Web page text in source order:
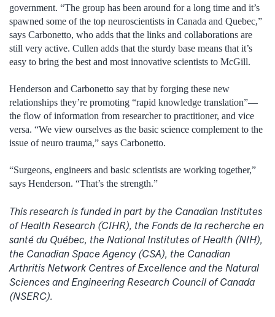
government. “The group has been around for a long time and it’s
spawned some of the top neuroscientists in Canada and Quebec,”
says Carbonetto, who adds that the links and collaborations are
still very active. Cullen adds that the sturdy base means that it’s
easy to bring the best and most innovative scientists to McGill.
Henderson and Carbonetto say that by forging these new
relationships they’re promoting “rapid knowledge translation”—
the flow of information from researcher to practitioner, and vice
versa. “We view ourselves as the basic science complement to the
issue of neuro trauma,” says Carbonetto.
“Surgeons, engineers and basic scientists are working together,”
says Henderson. “That’s the strength.”
This research is funded in part by the Canadian Institutes
of Health Research (CIHR), the Fonds de la recherche en
santé du Québec, the National Institutes of Health (NIH),
the Canadian Space Agency (CSA), the Canadian
Arthritis Network Centres of Excellence and the Natural
Sciences and Engineering Research Council of Canada
(NSERC).